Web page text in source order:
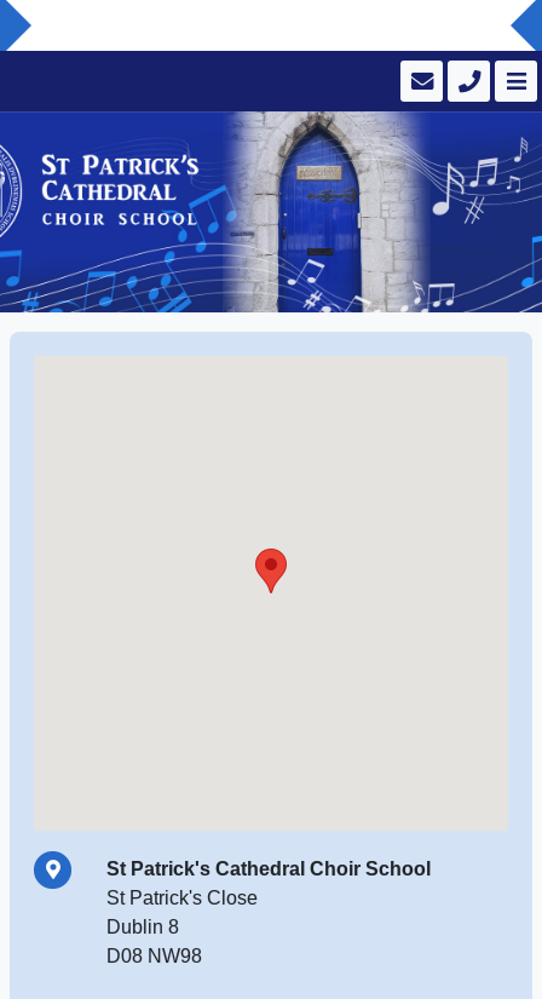
St Patrick's Cathedral Choir School
St Patrick's Close
Dublin 8
D08 NW98